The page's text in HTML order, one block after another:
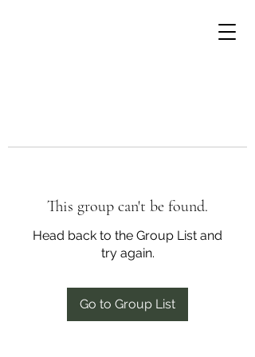
This group can't be found.
Head back to the Group List and
try again.
Go to Group List